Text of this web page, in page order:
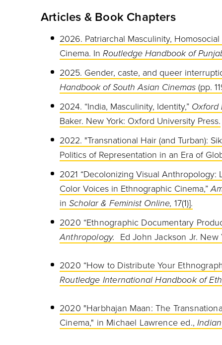
Articles & Book Chapters
2026. Patriarchal Masculinity,
Cinema. In Routledge Handbook of
2025. Gender, caste, and queer
Handbook of South Asian Cinemas (pp.
2024. “India, Masculinity, Identity,” Oxford
Baker. New York: Oxford University Press.
2022. "Transnational Hair (and Turban):
Politics of Representation in an Era of
2021 “Decolonizing Visual Anthropology:
Color Voices in Ethnographic Cinema,”
in Scholar & Feminist Online, 17(1)].
2020 “Ethnographic Documentary
Anthropology. Ed John Jackson Jr.
2020 “How to Distribute Your
Routledge InternationalHandbook of
2020 "Harbhajan Maan: The
Cinema," in Michael Lawrence ed.,